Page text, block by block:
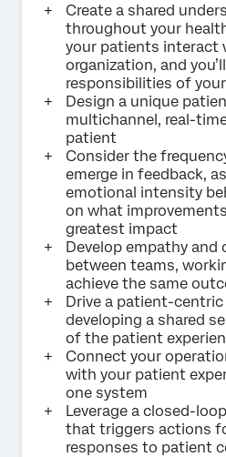
Create a shared
throughout your
your patients interact
organization, and
responsibilities of
Design a unique
multichannel, real-
patient
Consider the
emerge in feedback,
emotional intensity
on what
greatest impact
Develop empathy and
between teams,
achieve the same
Drive a patient-
developing a shared
of the patient
Connect your
with your patient
one system
Leverage a closed-
that triggers actions
responses to patient